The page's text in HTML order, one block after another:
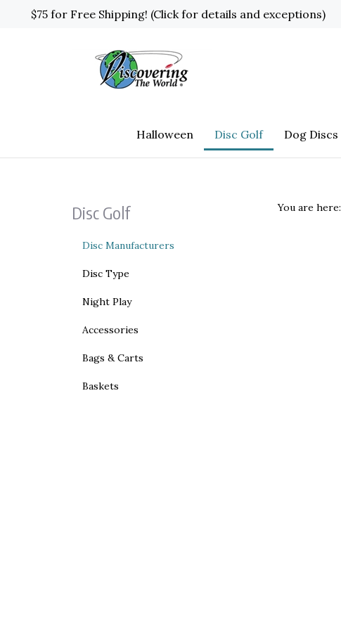
$75 for Free Shipping! (Click for details and exceptions)
Halloween Disc Golf Dog Discs
Disc Golf
Disc Manufacturers
Disc Type
Night Play
Accessories
Bags & Carts
Baskets
You are here: